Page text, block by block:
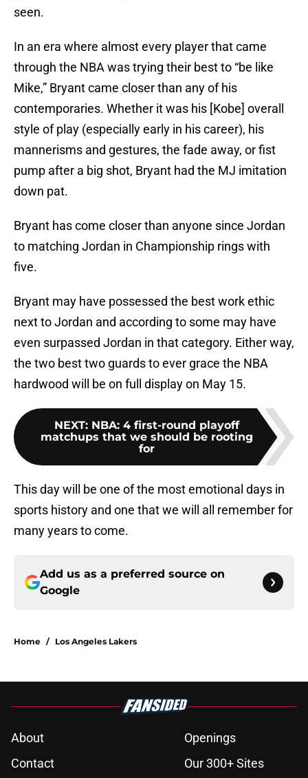
seen.
In an era where almost every player that came
through the NBA was trying their best to “be like
Mike,” Bryant came closer than any of his
contemporaries. Whether it was his [Kobe] overall
style of play (especially early in his career), his
mannerisms and gestures, the fade away, or fist
pump after a big shot, Bryant had the MJ imitation
down pat.
Bryant has come closer than anyone since Jordan
to matching Jordan in Championship rings with
five.
Bryant may have possessed the best work ethic
next to Jordan and according to some may have
even surpassed Jordan in that category. Either way,
the two best two guards to ever grace the NBA
hardwood will be on full display on May 15.
NEXT: NBA: 4 first-round playoff
matchups that we should be rooting
for
This day will be one of the most emotional days in
sports history and one that we will all remember for
many years to come.
Add us as a preferred source on
Google
Home / Los Angeles Lakers
About
Openings
Contact
Our 300+ Sites